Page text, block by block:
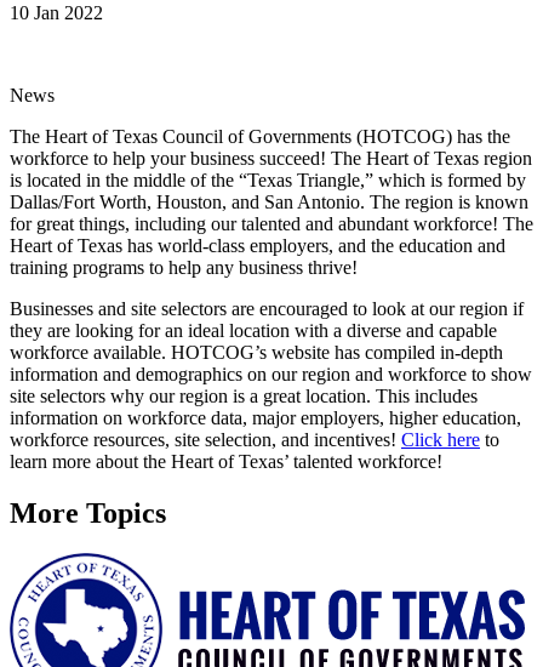
10 Jan 2022
News
The Heart of Texas Council of Governments (HOTCOG) has the
workforce to help your business succeed! The Heart of Texas region
is located in the middle of the “Texas Triangle,” which is formed by
Dallas/Fort Worth, Houston, and San Antonio. The region is known
for great things, including our talented and abundant workforce! The
Heart of Texas has world-class employers, and the education and
training programs to help any business thrive!
Businesses and site selectors are encouraged to look at our region if
they are looking for an ideal location with a diverse and capable
workforce available. HOTCOG’s website has compiled in-depth
information and demographics on our region and workforce to show
site selectors why our region is a great location. This includes
information on workforce data, major employers, higher education,
workforce resources, site selection, and incentives! Click here to
learn more about the Heart of Texas’ talented workforce!
More Topics